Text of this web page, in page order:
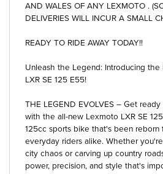
AND WALES OF ANY LEXMOTO .
DELIVERIES WILL INCUR A SMALL
READY TO RIDE AWAY TODAY!!
Unleash the Legend: Introducing
LXR SE 125 E55!
THE LEGEND EVOLVES – Get
with the all-new Lexmoto LXR SE
125cc sports bike that's been reborn
everyday riders alike. Whether
city chaos or carving up country
power, precision, and style that's